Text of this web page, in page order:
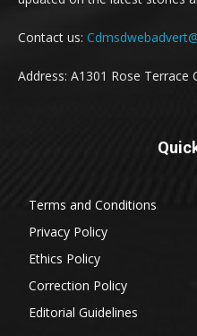
Contact us:
Address: A1301 Rose Terrace
Terms and Conditions
Privacy Policy
Ethics Policy
Correction Policy
Editorial Guidelines